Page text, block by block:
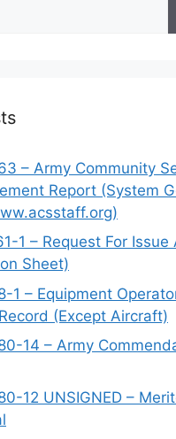
– Army Community
Report (System
1 – Request For
Sheet)
1 – Equipment
(Except Aircraft)
14 – Army
12 UNSIGNED –